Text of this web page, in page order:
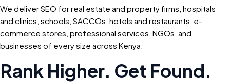
We deliver SEO for real estate and property firms, hospitals
and clinics, schools, SACCOs, hotels and restaurants, e-
commerce stores, professional services, NGOs, and
businesses of every size across Kenya.
Rank Higher. Get Found.